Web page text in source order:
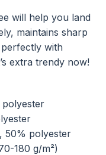
will help you land
maintains sharp
perfectly with
extra trendy now!
50% polyester
180 g/m²)